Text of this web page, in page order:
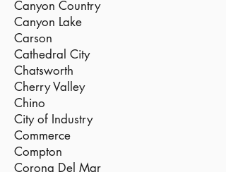
Canyon Country
Canyon Lake
Carson
Cathedral City
Chatsworth
Cherry Valley
Chino
City of Industry
Commerce
Compton
Corona Del Mar